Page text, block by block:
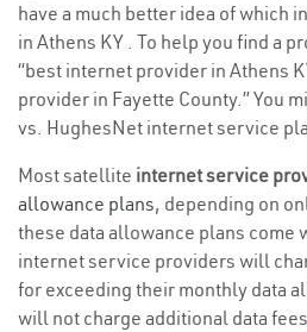
have a much better idea of which
in Athens KY . To help you find a
“best internet provider in Athens
provider in Fayette County.” You
vs. HughesNet internet service
Most satellite internet service
allowance plans, depending on
these data allowance plans come
internet service providers will
for exceeding their monthly data
will not charge additional data